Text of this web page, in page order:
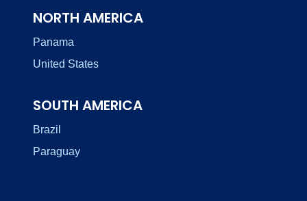
NORTH AMERICA
Panama
United States
SOUTH AMERICA
Brazil
Paraguay